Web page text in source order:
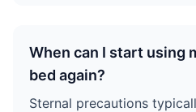
When can I start using
bed again?
Sternal precautions